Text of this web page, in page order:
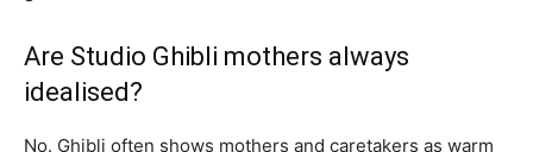
Are Studio Ghibli mothers always
idealised?
No. Ghibli often shows mothers and caretakers as warm